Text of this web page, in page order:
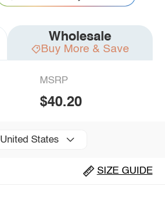
Wholesale
Buy More & Save
MSRP
$40.20
United States
SIZE GUIDE